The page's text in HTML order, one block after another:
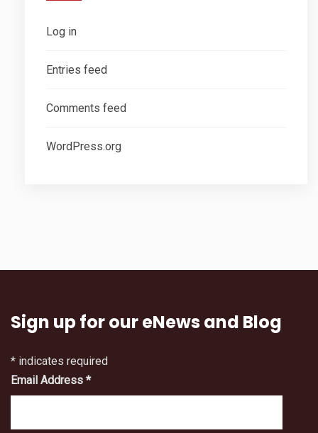
Log in
Entries feed
Comments feed
WordPress.org
Sign up for our eNews and Blog
* indicates required
Email Address *